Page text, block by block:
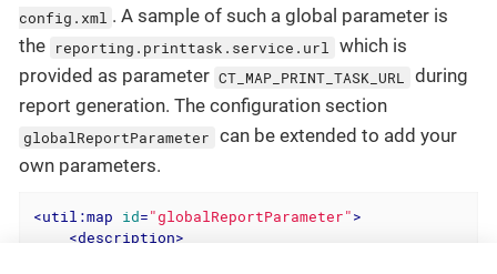
config.xml . A sample of such a global parameter is
the reporting.printtask.service.url
which is
provided as parameter CT_MAP_PRINT_TASK_URL
during
report generation. The configuration section
globalReportParameter can be extended to add your
own parameters.
<util:map id="globalReportParameter">
<description>